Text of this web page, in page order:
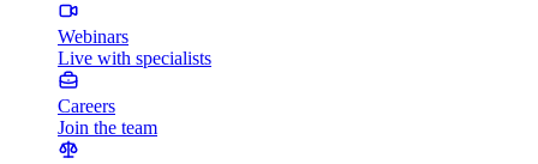
Webinars
Live with specialists
Careers
Join the team